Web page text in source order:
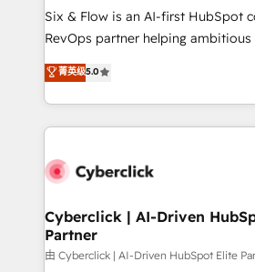
commercialization, real estate,
SaaS, Software Dev & IT and
the United States, EU, UAE, Mexico
America. From casual user to super fan: make
Six & Flow is an AI-first HubSpot
RevOps partner helping
grow with clarity, confidence, and
Operating across the UK,
Canada, we’ve delivered
HubSpot projects for mid-market
combine HubSpot, data, and AI to
and technology for predictable,
growth. Our expertise spans
architecture, AI enablement, and
菁英级5.0
Cyberclick | AI-Driven
Partner
由 Cyberclick | AI-Driven HubSpot Elite